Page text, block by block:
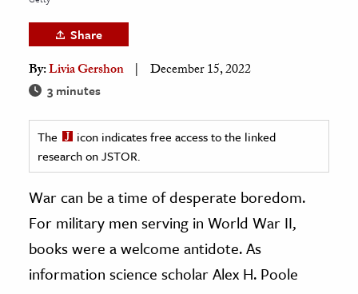
& History
History
& Technology
Share
By:Livia Gershon December 15, 2022
3 minutes
The
icon indicates free access to the linked
research on JSTOR.
War can be a time of desperate boredom.
For military men serving in World War II,
books were a welcome antidote. As
information science scholar Alex H. Poole